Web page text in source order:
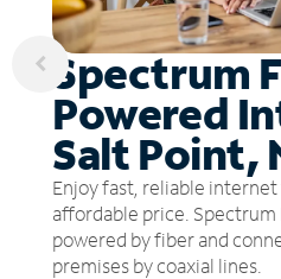
Spectrum
Powered
Salt Point,
Enjoy fast, reliable
affordable price.
powered by fiber and
premises by coaxial lines.